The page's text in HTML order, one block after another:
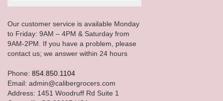
Our customer service is available Monday
to Friday: 9AM – 4PM & Saturday from
9AM-2PM. If you have a problem, please
contact us; we answer within 24 hours
Phone: 854.850.1104
Email: admin@calibergrocers.com
Address: 1451 Woodruff Rd Suite 1